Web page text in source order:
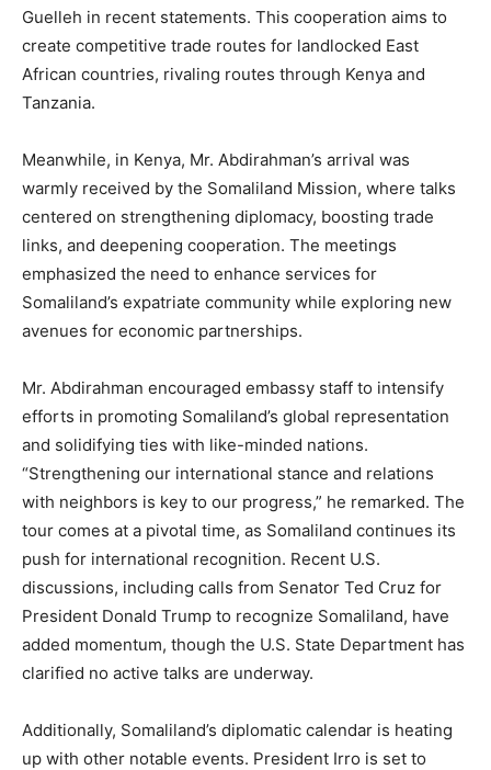
Guelleh in recent statements. This cooperation aims to
create competitive trade routes for landlocked East
African countries, rivaling routes through Kenya and
Tanzania.
Meanwhile, in Kenya, Mr. Abdirahman’s arrival was
warmly received by the Somaliland Mission, where talks
centered on strengthening diplomacy, boosting trade
links, and deepening cooperation. The meetings
emphasized the need to enhance services for
Somaliland’s expatriate community while exploring new
avenues for economic partnerships.
Mr. Abdirahman encouraged embassy staff to intensify
efforts in promoting Somaliland’s global representation
and solidifying ties with like-minded nations.
“Strengthening our international stance and relations
with neighbors is key to our progress,” he remarked. The
tour comes at a pivotal time, as Somaliland continues its
push for international recognition. Recent U.S.
discussions, including calls from Senator Ted Cruz for
President Donald Trump to recognize Somaliland, have
added momentum, though the U.S. State Department has
clarified no active talks are underway.
Additionally, Somaliland’s diplomatic calendar is heating
up with other notable events. President Irro is set to